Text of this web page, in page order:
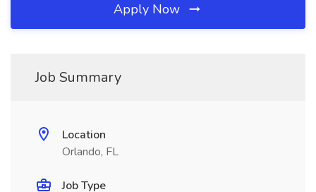
Apply Now
Job Summary
Location
Orlando, FL
Job Type